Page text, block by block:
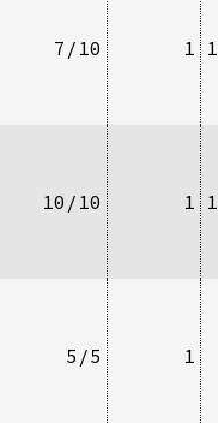
7/10 1
10/10 1
5/5 1